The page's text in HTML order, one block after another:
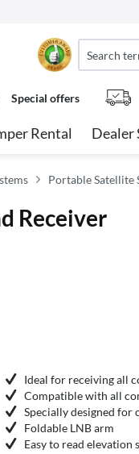
Special offers
Rental Dealer
Portable Satellite
Receiver
Ideal for receiving all
Compatible with all
Specially designed for
Foldable LNB arm
Easy to read elevation